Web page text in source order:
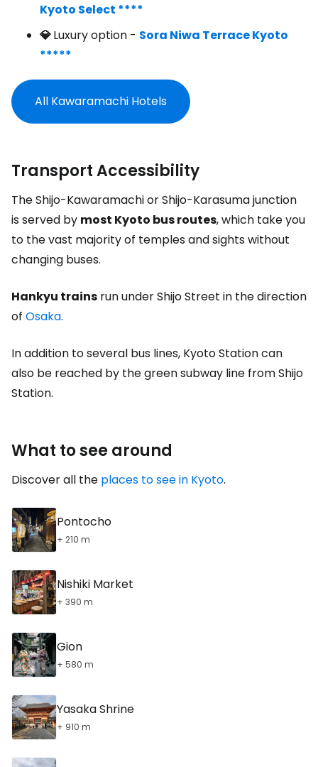
Kyoto Select ****
💎Luxury option - Sora Niwa Terrace Kyoto
*****
All Kawaramachi Hotels
Transport Accessibility
The Shijo-Kawaramachi or Shijo-Karasuma junction
is served by most Kyoto bus routes, which take you
to the vast majority of temples and sights without
changing buses.
Hankyu trains run under Shijo Street in the direction
of Osaka.
In addition to several bus lines, Kyoto Station can
also be reached by the green subway line from Shijo
Station.
What to see around
Discover all the places to see in Kyoto.
Pontocho
+ 210 m
Nishiki Market
+ 390 m
Gion
+ 580 m
Yasaka Shrine
+ 910 m